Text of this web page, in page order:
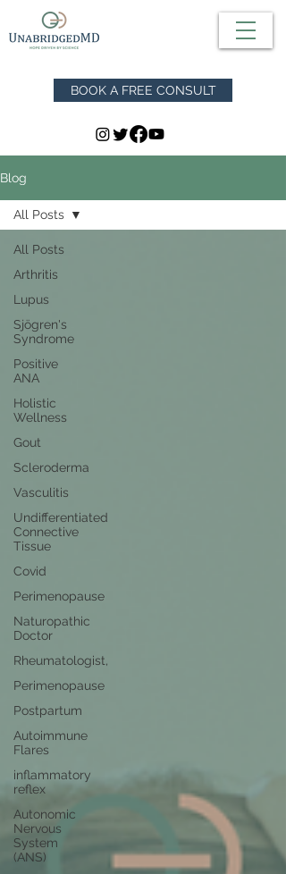
BOOK A FREE CONSULT
Blog
All Posts
Arthritis
Lupus
Sjögren's
Syndrome
Positive
ANA
Holistic
Wellness
Gout
Scleroderma
Vasculitis
Undifferentiated
Connective
Tissue
Covid
Perimenopause
Naturopathic
Doctor
Rheumatologist,
Perimenopause
Postpartum
Autoimmune
Flares
inflammatory
reflex
Autonomic
Nervous
System
(ANS)
All Posts